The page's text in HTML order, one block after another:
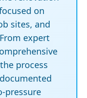
on
sites, and
expert
process
pressure